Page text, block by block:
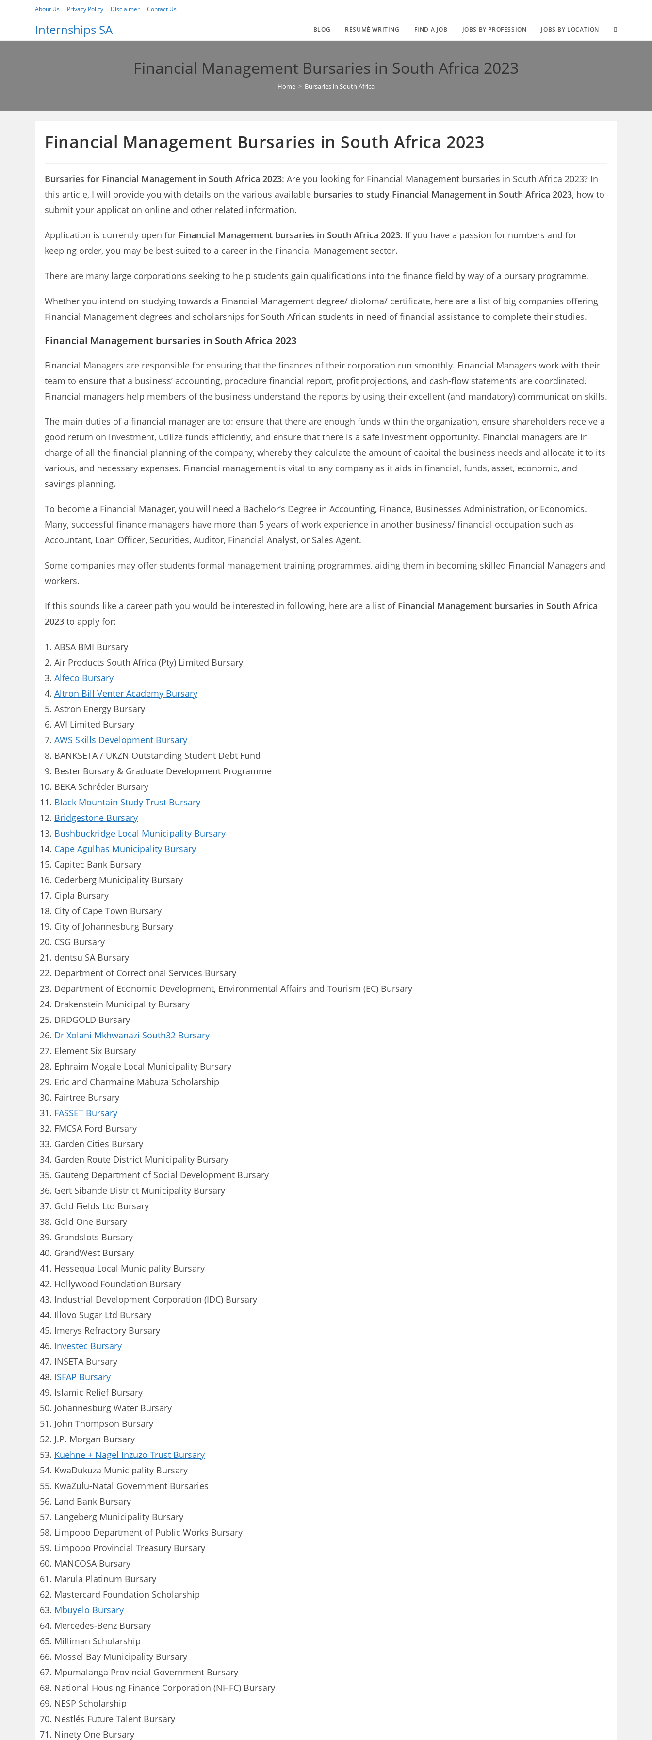
About Us Privacy Policy Disclaimer Contact Us
Internships SA BLOG RÉSUMÉ WRITING FIND A JOB JOBS BY PROFESSION JOBS BY LOCATION TOGGLE
Financial Management Bursaries in South Africa 2023
Home > Bursaries in South Africa
Financial Management Bursaries in South Africa 2023
Bursaries for Financial Management in South Africa 2023: Are you looking for Financial Management bursaries in South Africa 2023? In
this article, I will provide you with details on the various available bursaries to study Financial Management in South Africa 2023, how to
submit your application online and other related information.
Application is currently open for Financial Management bursaries in South Africa 2023. If you have a passion for numbers and for
keeping order, you may be best suited to a career in the Financial Management sector.
There are many large corporations seeking to help students gain qualifications into the finance field by way of a bursary programme.
Whether you intend on studying towards a Financial Management degree/ diploma/ certificate, here are a list of big companies offering
Financial Management degrees and scholarships for South African students in need of financial assistance to complete their studies.
Financial Management bursaries in South Africa 2023
Financial Managers are responsible for ensuring that the finances of their corporation run smoothly. Financial Managers work with their
team to ensure that a business’ accounting, procedure financial report, profit projections, and cash-flow statements are coordinated.
Financial managers help members of the business understand the reports by using their excellent (and mandatory) communication skills.
The main duties of a financial manager are to: ensure that there are enough funds within the organization, ensure shareholders receive a
good return on investment, utilize funds efficiently, and ensure that there is a safe investment opportunity. Financial managers are in
charge of all the financial planning of the company, whereby they calculate the amount of capital the business needs and allocate it to its
various, and necessary expenses. Financial management is vital to any company as it aids in financial, funds, asset, economic, and
savings planning.
To become a Financial Manager, you will need a Bachelor’s Degree in Accounting, Finance, Businesses Administration, or Economics.
Many, successful finance managers have more than 5 years of work experience in another business/ financial occupation such as
Accountant, Loan Officer, Securities, Auditor, Financial Analyst, or Sales Agent.
Some companies may offer students formal management training programmes, aiding them in becoming skilled Financial Managers and
workers.
If this sounds like a career path you would be interested in following, here are a list of Financial Management bursaries in South Africa
2023 to apply for:
ABSA BMI Bursary
Air Products South Africa (Pty) Limited Bursary
Alfeco Bursary
Altron Bill Venter Academy Bursary
Astron Energy Bursary
AVI Limited Bursary
AWS Skills Development Bursary
BANKSETA / UKZN Outstanding Student Debt Fund
Bester Bursary & Graduate Development Programme
BEKA Schréder Bursary
Black Mountain Study Trust Bursary
Bridgestone Bursary
Bushbuckridge Local Municipality Bursary
Cape Agulhas Municipality Bursary
Capitec Bank Bursary
Cederberg Municipality Bursary
Cipla Bursary
City of Cape Town Bursary
City of Johannesburg Bursary
CSG Bursary
dentsu SA Bursary
Department of Correctional Services Bursary
Department of Economic Development, Environmental Affairs and Tourism (EC) Bursary
Drakenstein Municipality Bursary
DRDGOLD Bursary
Dr Xolani Mkhwanazi South32 Bursary
Element Six Bursary
Ephraim Mogale Local Municipality Bursary
Eric and Charmaine Mabuza Scholarship
Fairtree Bursary
FASSET Bursary
FMCSA Ford Bursary
Garden Cities Bursary
Garden Route District Municipality Bursary
Gauteng Department of Social Development Bursary
Gert Sibande District Municipality Bursary
Gold Fields Ltd Bursary
Gold One Bursary
Grandslots Bursary
GrandWest Bursary
Hessequa Local Municipality Bursary
Hollywood Foundation Bursary
Industrial Development Corporation (IDC) Bursary
Illovo Sugar Ltd Bursary
Imerys Refractory Bursary
Investec Bursary
INSETA Bursary
ISFAP Bursary
Islamic Relief Bursary
Johannesburg Water Bursary
John Thompson Bursary
J.P. Morgan Bursary
Kuehne + Nagel Inzuzo Trust Bursary
KwaDukuza Municipality Bursary
KwaZulu-Natal Government Bursaries
Land Bank Bursary
Langeberg Municipality Bursary
Limpopo Department of Public Works Bursary
Limpopo Provincial Treasury Bursary
MANCOSA Bursary
Marula Platinum Bursary
Mastercard Foundation Scholarship
Mbuyelo Bursary
Mercedes-Benz Bursary
Milliman Scholarship
Mossel Bay Municipality Bursary
Mpumalanga Provincial Government Bursary
National Housing Finance Corporation (NHFC) Bursary
NESP Scholarship
Nestlés Future Talent Bursary
Ninety One Bursary